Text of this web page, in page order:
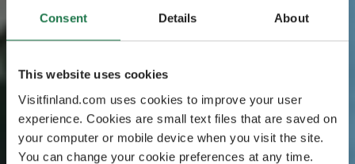
Consent Details About
This website uses cookies
Visitfinland.com uses cookies to improve your user
experience. Cookies are small text files that are saved on
your computer or mobile device when you visit the site.
You can change your cookie preferences at any time.